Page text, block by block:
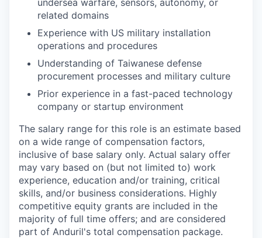
undersea warfare, sensors, autonomy, or
related domains
Experience with US military installation
operations and procedures
Understanding of Taiwanese defense
procurement processes and military culture
Prior experience in a fast-paced technology
company or startup environment
The salary range for this role is an estimate based
on a wide range of compensation factors,
inclusive of base salary only. Actual salary offer
may vary based on (but not limited to) work
experience, education and/or training, critical
skills, and/or business considerations. Highly
competitive equity grants are included in the
majority of full time offers; and are considered
part of Anduril's total compensation package.